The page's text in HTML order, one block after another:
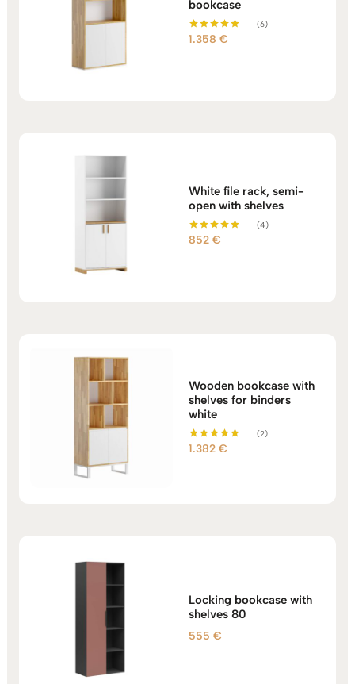
bookcase
Rated
(6)
1.358€
White file rack, semi-
open with shelves
Rated
(4)
852€
Wooden bookcase with
shelves for binders
white
Rated
(2)
1.382€
Locking bookcase with
shelves 80
555€